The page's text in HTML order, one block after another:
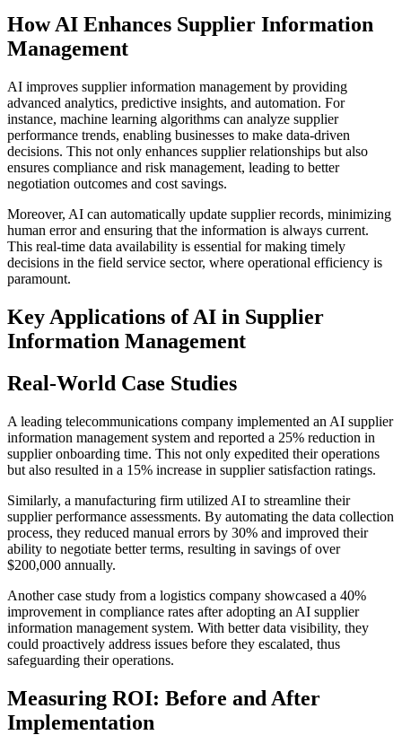
How AI Enhances Supplier Information
Management
AI improves supplier information management by providing
advanced analytics, predictive insights, and automation. For
instance, machine learning algorithms can analyze supplier
performance trends, enabling businesses to make data-driven
decisions. This not only enhances supplier relationships but also
ensures compliance and risk management, leading to better
negotiation outcomes and cost savings.
Moreover, AI can automatically update supplier records, minimizing
human error and ensuring that the information is always current.
This real-time data availability is essential for making timely
decisions in the field service sector, where operational efficiency is
paramount.
Key Applications of AI in Supplier
Information Management
Real-World Case Studies
A leading telecommunications company implemented an AI supplier
information management system and reported a 25% reduction in
supplier onboarding time. This not only expedited their operations
but also resulted in a 15% increase in supplier satisfaction ratings.
Similarly, a manufacturing firm utilized AI to streamline their
supplier performance assessments. By automating the data collection
process, they reduced manual errors by 30% and improved their
ability to negotiate better terms, resulting in savings of over
$200,000 annually.
Another case study from a logistics company showcased a 40%
improvement in compliance rates after adopting an AI supplier
information management system. With better data visibility, they
could proactively address issues before they escalated, thus
safeguarding their operations.
Measuring ROI: Before and After
Implementation